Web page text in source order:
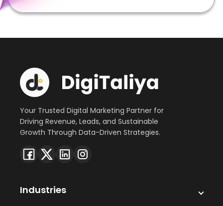
Your Trusted Digital Marketing Partner for
Driving Revenue, Leads, and Sustainable
Growth Through Data-Driven Strategies.
Industries